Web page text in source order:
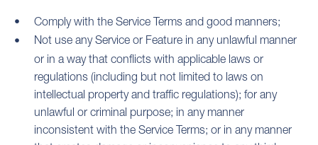
Comply with the Service Terms and good manners;
Not use any Service or Feature in any unlawful manner
or in a way that conflicts with applicable laws or
regulations (including but not limited to laws on
intellectual property and traffic regulations); for any
unlawful or criminal purpose; in any manner
inconsistent with the Service Terms; or in any manner